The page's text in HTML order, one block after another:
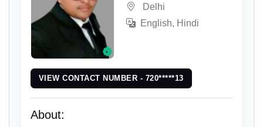
Delhi
English, Hindi
VIEW CONTACT NUMBER - 720*****13
About: